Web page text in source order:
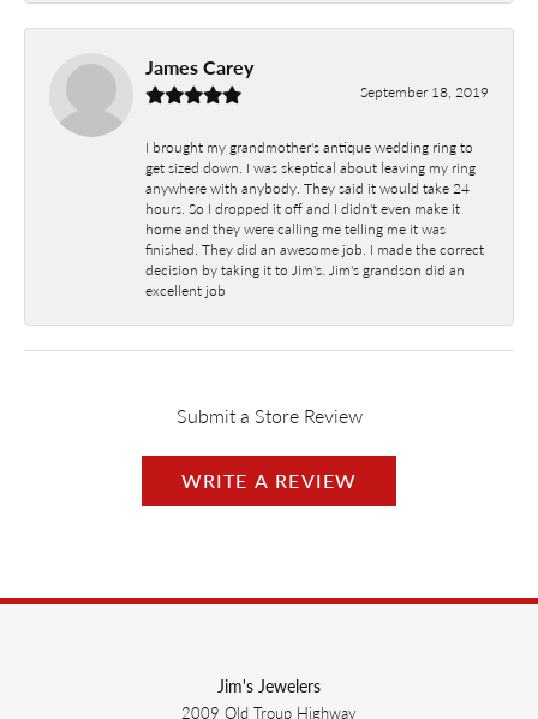
James Carey
September 18, 2019
I brought my grandmother's antique wedding ring to
get sized down. I was skeptical about leaving my ring
anywhere with anybody. They said it would take 24
hours. So I dropped it off and I didn't even make it
home and they were calling me telling me it was
finished. They did an awesome job. I made the correct
decision by taking it to Jim's. Jim's grandson did an
excellent job
Submit a Store Review
WRITE A REVIEW
Jim's Jewelers
2009 Old Troup Highway